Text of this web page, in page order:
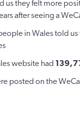
us they felt more
after seeing a
in Wales told us
website had
posted on the